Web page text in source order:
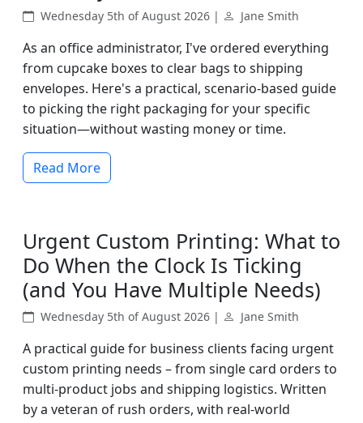
Wednesday 5th of August 2026 | Jane Smith
As an office administrator, I've ordered everything
from cupcake boxes to clear bags to shipping
envelopes. Here's a practical, scenario-based guide
to picking the right packaging for your specific
situation—without wasting money or time.
Read More
Urgent Custom Printing: What to
Do When the Clock Is Ticking
(and You Have Multiple Needs)
Wednesday 5th of August 2026 | Jane Smith
A practical guide for business clients facing urgent
custom printing needs – from single card orders to
multi-product jobs and shipping logistics. Written
by a veteran of rush orders, with real-world